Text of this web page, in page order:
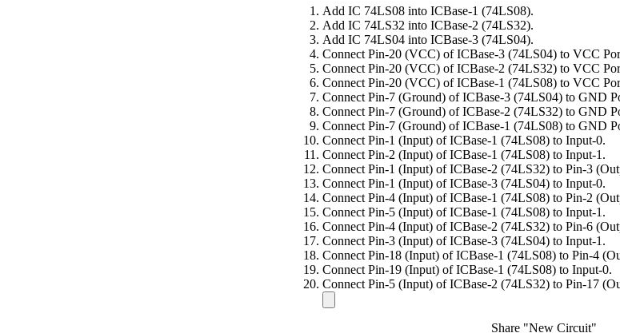
Add IC 74LS08 into ICBase-1 (74LS08).
Add IC 74LS32 into ICBase-2 (74LS32).
Add IC 74LS04 into ICBase-3 (74LS04).
Connect Pin-20 (VCC) of ICBase-3 (74LS04) to VCC
Connect Pin-20 (VCC) of ICBase-2 (74LS32) to VCC
Connect Pin-20 (VCC) of ICBase-1 (74LS08) to VCC
Connect Pin-7 (Ground) of ICBase-3 (74LS04) to GND
Connect Pin-7 (Ground) of ICBase-2 (74LS32) to GND
Connect Pin-7 (Ground) of ICBase-1 (74LS08) to GND
Connect Pin-1 (Input) of ICBase-1 (74LS08) to Input-0.
Connect Pin-2 (Input) of ICBase-1 (74LS08) to Input-1.
Connect Pin-1 (Input) of ICBase-2 (74LS32) to Pin-3
Connect Pin-1 (Input) of ICBase-3 (74LS04) to Input-0.
Connect Pin-4 (Input) of ICBase-1 (74LS08) to Pin-2
Connect Pin-5 (Input) of ICBase-1 (74LS08) to Input-1.
Connect Pin-4 (Input) of ICBase-2 (74LS32) to Pin-6
Connect Pin-3 (Input) of ICBase-3 (74LS04) to Input-1.
Connect Pin-18 (Input) of ICBase-1 (74LS08) to Pin-4
Connect Pin-19 (Input) of ICBase-1 (74LS08) to Input-0.
Connect Pin-5 (Input) of ICBase-2 (74LS32) to Pin-17
Share "New Circuit"